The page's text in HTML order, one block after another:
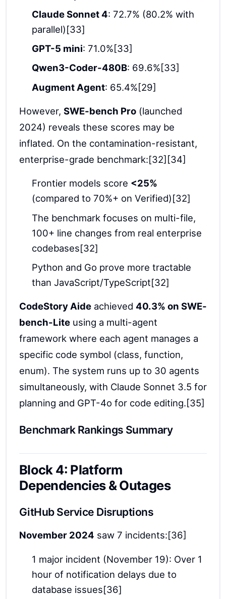
Claude Sonnet 4: 72.7% (80.2% with
parallel)[33]
GPT-5 mini: 71.0%[33]
Qwen3-Coder-480B: 69.6%[33]
Augment Agent: 65.4%[29]
However, SWE-bench Pro (launched
2024) reveals these scores may be
inflated. On the contamination-resistant,
enterprise-grade benchmark:[32][34]
Frontier models score <25%
(compared to 70%+ on Verified)[32]
The benchmark focuses on multi-file,
100+ line changes from real enterprise
codebases[32]
Python and Go prove more tractable
than JavaScript/TypeScript[32]
CodeStory Aide achieved 40.3% on SWE-
bench-Lite using a multi-agent
framework where each agent manages a
specific code symbol (class, function,
enum). The system runs up to 30 agents
simultaneously, with Claude Sonnet 3.5 for
planning and GPT-4o for code editing.[35]
Benchmark Rankings Summary
Block 4: Platform
Dependencies & Outages
GitHub Service Disruptions
November 2024 saw 7 incidents:[36]
1 major incident (November 19): Over 1
hour of notification delays due to
database issues[36]